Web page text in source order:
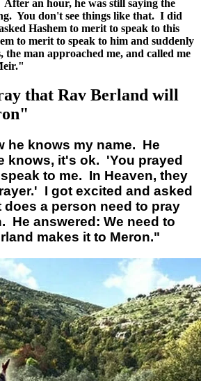
After an hour, he was still saying the
You don't see things like that. I did
Hashem to merit to speak to this
to merit to speak to him and suddenly
the man approached me, and called me
that Rav Berland will
he knows my name. He
knows, it's ok. 'You prayed
to me. In Heaven, they
I got excited and asked
does a person need to pray
He answered: We need to
makes it to Meron."